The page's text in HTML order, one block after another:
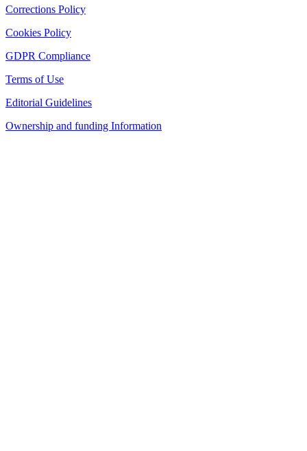
Corrections Policy
Cookies Policy
GDPR Compliance
Terms of Use
Editorial Guidelines
Ownership and funding Information